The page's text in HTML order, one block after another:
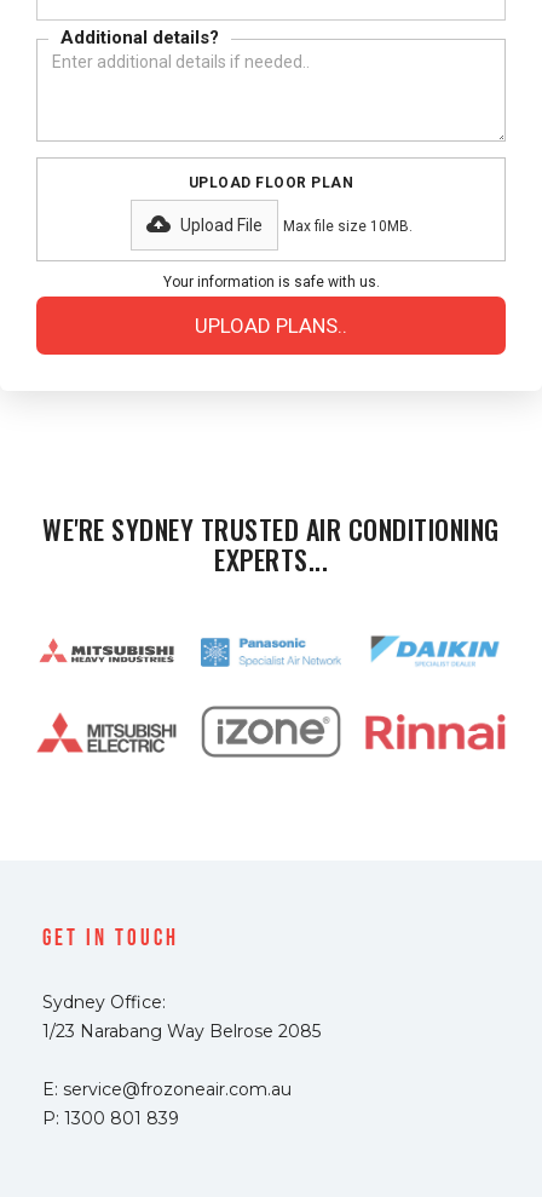
Additional details?
UPLOAD FLOOR PLAN
Upload File Max file size 10MB.
Your information is safe with us.
WE'RE SYDNEY TRUSTED AIR CONDITIONING
EXPERTS...
Get In Touch
Sydney Office:
1/23 Narabang Way Belrose 2085
E: service@frozoneair.com.au
P: 1300 801 839